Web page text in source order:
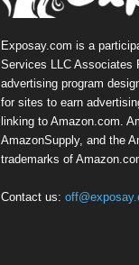
Exposay.com is a
Services LLC Associates
advertising program
for sites to earn
linking to Amazon.com.
AmazonSupply, and the
trademarks of
Contact us: